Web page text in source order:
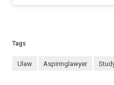
Tags
ulaw aspiringlawyer